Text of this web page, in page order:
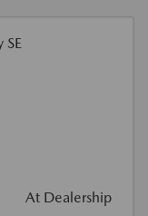
At Dealership